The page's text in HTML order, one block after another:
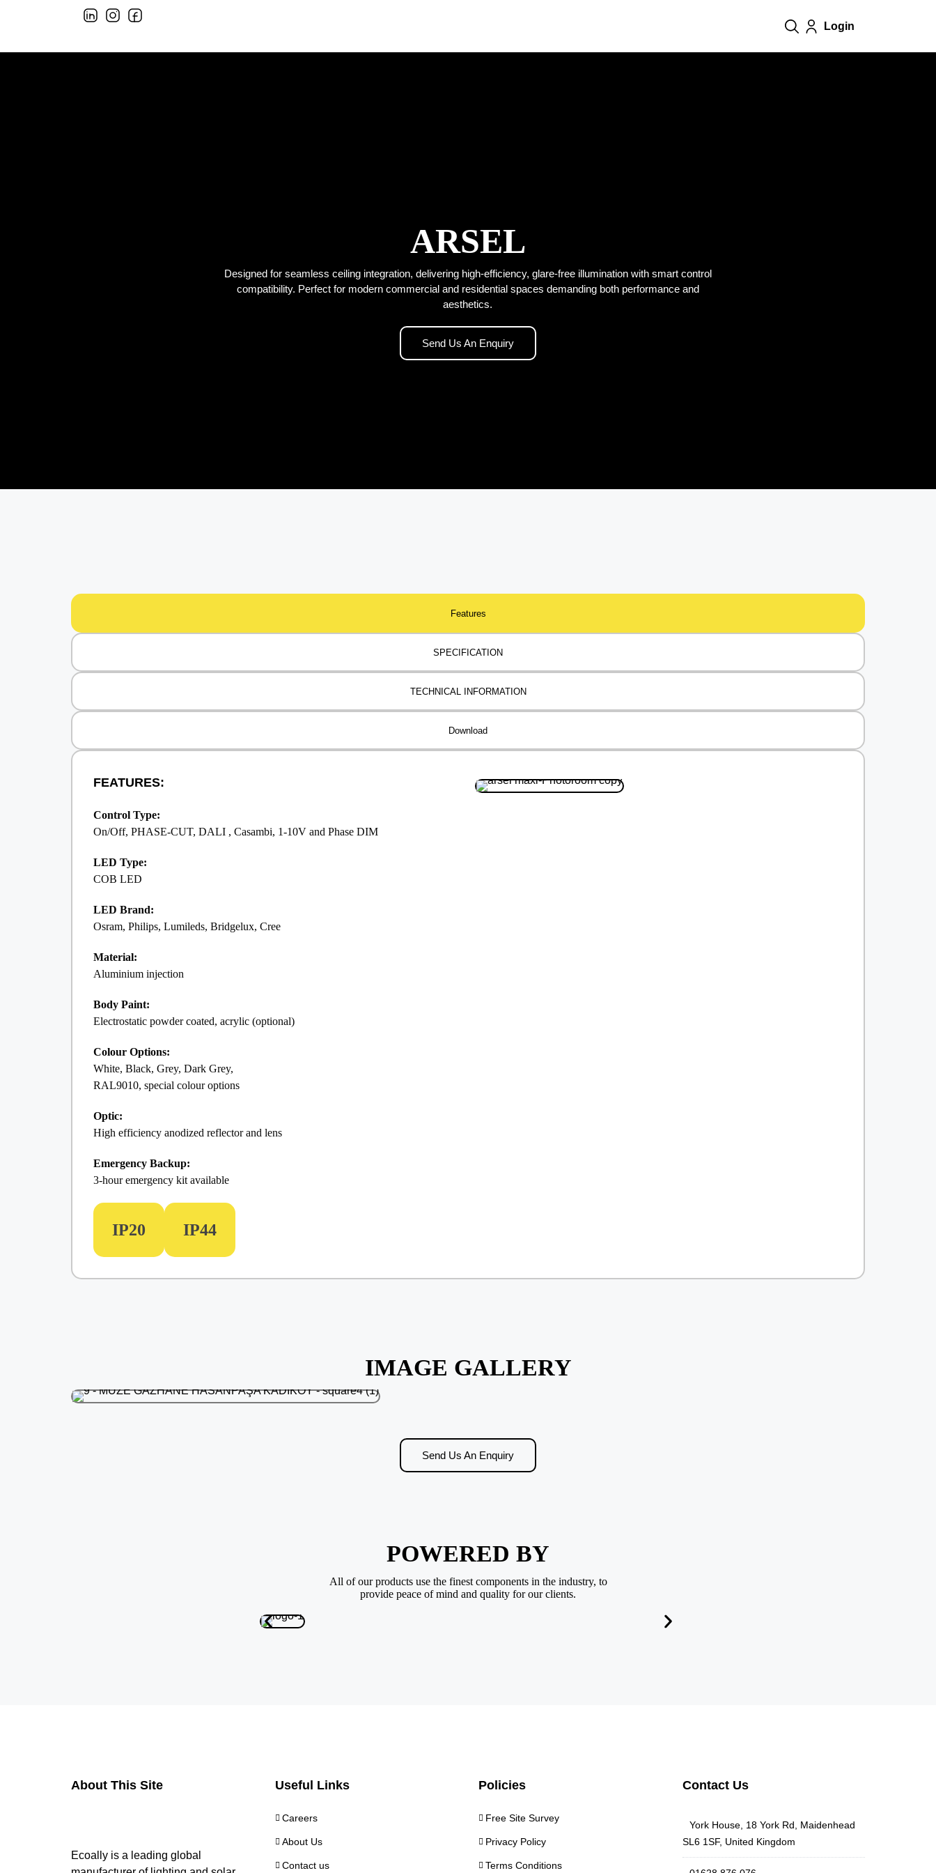
Login
ARSEL
Designed for seamless ceiling integration, delivering high-efficiency, glare-free illumination with smart control
compatibility. Perfect for modern commercial and residential spaces demanding both performance and
aesthetics.
Send Us An Enquiry
Features
SPECIFICATION
TECHNICAL INFORMATION
Download
FEATURES:
Control Type:
On/Off, PHASE-CUT, DALI , Casambi, 1-10V and Phase DIM
LED Type:
COB LED
LED Brand:
Osram, Philips, Lumileds, Bridgelux, Cree
Material:
Aluminium injection
Body Paint:
Electrostatic powder coated, acrylic (optional)
Colour Options:
White, Black, Grey, Dark Grey,
RAL9010, special colour options
Optic:
High efficiency anodized reflector and lens
Emergency Backup:
3-hour emergency kit available
IP20 IP44
IMAGE GALLERY
Send Us An Enquiry
POWERED BY
All of our products use the finest components in the industry, to
provide peace of mind and quality for our clients.
About This Site
Ecoally is a leading global
Useful Links
Careers
About Us
Contact us
Policies
Free Site Survey
Privacy Policy
Terms Conditions
Contact Us
York House, 18 York Rd, Maidenhead
SL6 1SF, United Kingdom